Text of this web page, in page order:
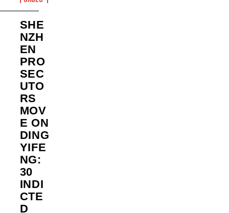
SHE
NZH
EN
PRO
SEC
UTO
RS
MOV
E ON
DING
YIFE
NG:
30
INDI
CTE
D